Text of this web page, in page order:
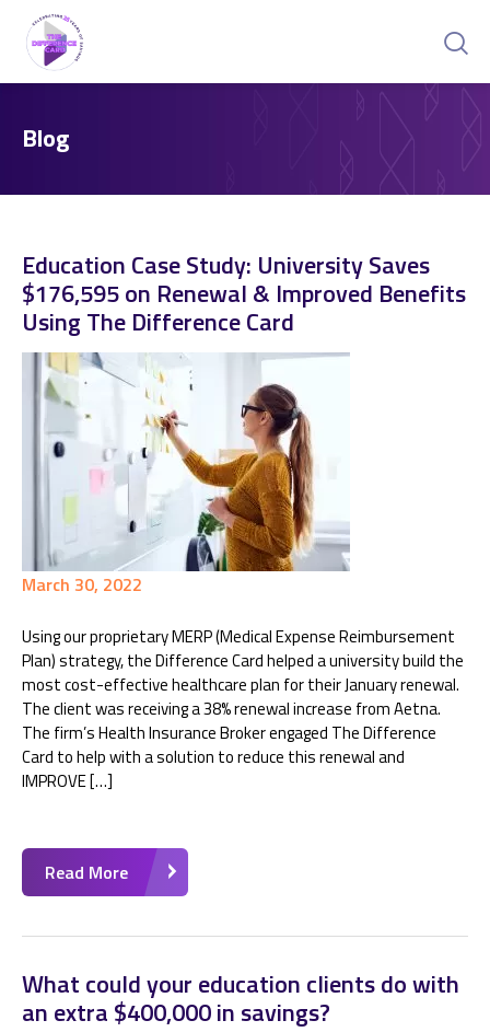
Blog
Education Case Study: University Saves
$176,595 on Renewal & Improved Benefits
Using The Difference Card
March 30, 2022
Using our proprietary MERP (Medical Expense Reimbursement
Plan) strategy, the Difference Card helped a university build the
most cost-effective healthcare plan for their January renewal.
The client was receiving a 38% renewal increase from Aetna.
The firm’s Health Insurance Broker engaged The Difference
Card to help with a solution to reduce this renewal and
IMPROVE […]
Read More
What could your education clients do with
an extra $400,000 in savings?